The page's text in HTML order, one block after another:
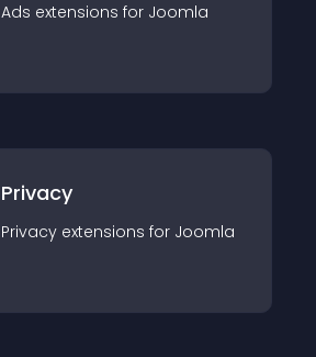
Ads extensions for Joomla
Privacy
Privacy extensions for Joomla